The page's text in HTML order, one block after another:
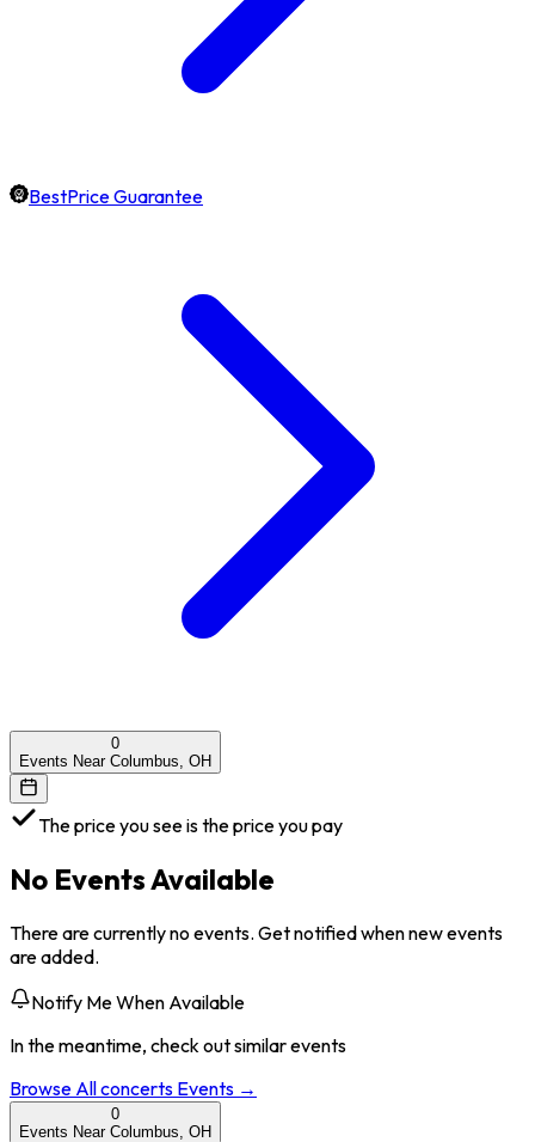
BestPrice Guarantee
0
Events Near Columbus, OH
The price you see is the price you pay
No Events Available
There are currently no events. Get notified when new events
are added.
Notify Me When Available
In the meantime, check out similar events
Browse Allconcerts Events →
0
Events Near Columbus, OH